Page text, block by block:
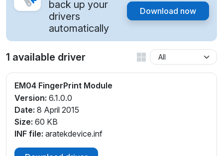
back up your
drivers
automatically
Download now
1 available driver
EM04 FingerPrint Module
Version: 6.1.0.0
Date: 8 April 2015
Size: 60 KB
INF file: aratekdevice.inf